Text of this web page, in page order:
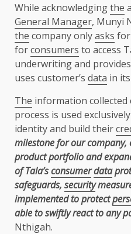
While acknowledgingthe
General Manager, Munyi
the company onlyasks for
forconsumers to access
underwriting and
uses customer’s data in
The information collected
process is used
identity and build their
milestone for our company,
product portfolio and
of Tala’sconsumerdata
safeguards, security
implemented to protect
able to swiftly react to any
Nthigah.